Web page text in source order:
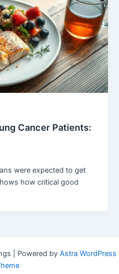
Cancer Patients:
were expected to get
how critical good
| Powered by Astra WordPress